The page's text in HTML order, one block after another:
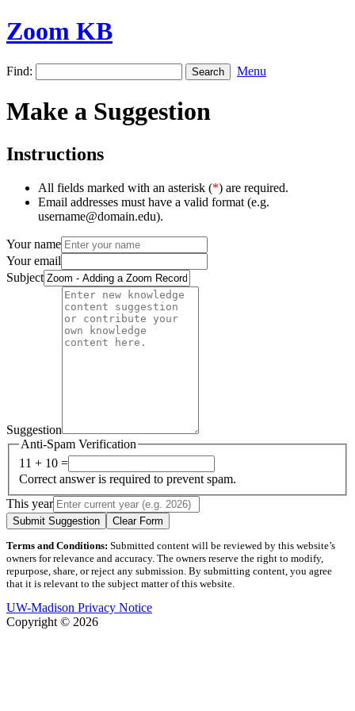
Zoom KB
Find: Menu
Make a Suggestion
Instructions
All fields marked with an asterisk (*) are required.
Email addresses must have a valid format (e.g.
username@domain.edu).
Your name
Your email
Subject
Suggestion
Anti-Spam Verification
11 + 10 =
Correct answer is required to prevent spam.
This year
Submit Suggestion Clear Form
Terms and Conditions: Submitted content will be reviewed by this website’s
owners for relevance and accuracy. The owners reserve the right to modify,
repurpose, share, or reject any submission. By submitting content, you agree
that it is relevant to the subject matter of this website.
UW-Madison Privacy Notice
Copyright © 2026